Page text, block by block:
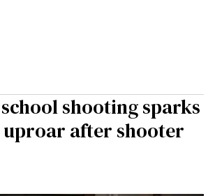
shooting sparks
after shooter